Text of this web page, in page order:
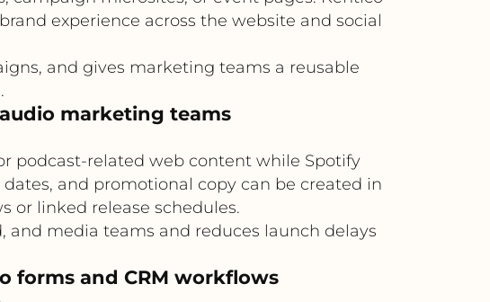
experience across the website and social
and gives marketing teams a reusable
marketing teams
podcast-related web content while Spotify
and promotional copy can be created in
or linked release schedules.
media teams and reduces launch delays
forms and CRM workflows